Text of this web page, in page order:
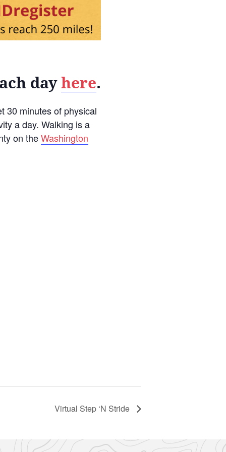
day here.
30 minutes of physical
a day. Walking is a
on theWashington
Virtual Step ‘N Stride